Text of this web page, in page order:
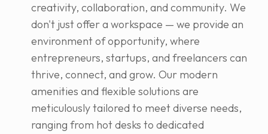
creativity, collaboration, and community. We
don't just offer a workspace — we provide an
environment of opportunity, where
entrepreneurs, startups, and freelancers can
thrive, connect, and grow. Our modern
amenities and flexible solutions are
meticulously tailored to meet diverse needs,
ranging from hot desks to dedicated